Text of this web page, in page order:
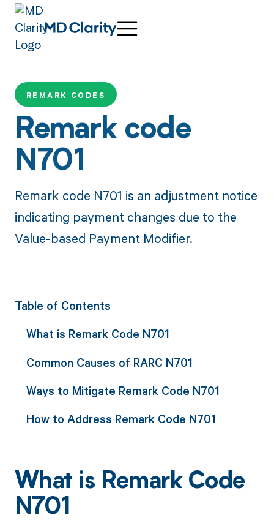
REMARK CODES
Remark code
N701
Remark code N701 is an adjustment notice
indicating payment changes due to the
Value-based Payment Modifier.
Table of Contents
What is Remark Code N701
Common Causes of RARC N701
Ways to Mitigate Remark Code N701
How to Address Remark Code N701
What is Remark Code
N701